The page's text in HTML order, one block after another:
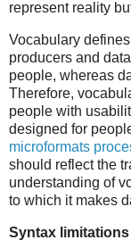
represent reality
Vocabulary
producers and
people, whereas
Therefore,
people with
designed for
microformats
should reflect the
understanding of
to which it makes
Syntax limitations